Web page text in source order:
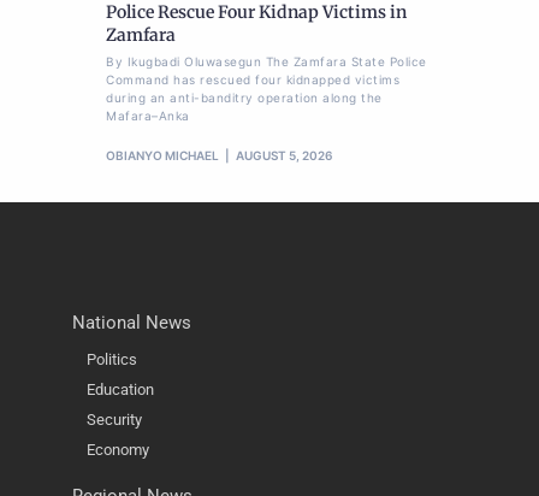
Police Rescue Four Kidnap Victims in
Zamfara
By Ikugbadi Oluwasegun The Zamfara State Police
Command has rescued four kidnapped victims
during an anti-banditry operation along the
Mafara–Anka
OBIANYO MICHAEL AUGUST 5, 2026
National News
Politics
Education
Security
Economy